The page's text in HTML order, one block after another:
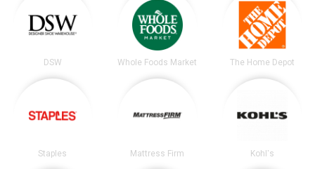
DSW Whole Foods Market The Home Depot
Staples Mattress Firm Kohl's